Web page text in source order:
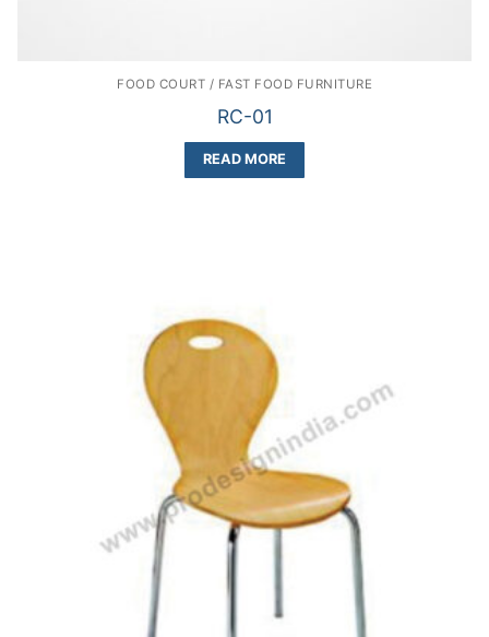
FOOD COURT / FAST FOOD FURNITURE
RC-01
READ MORE